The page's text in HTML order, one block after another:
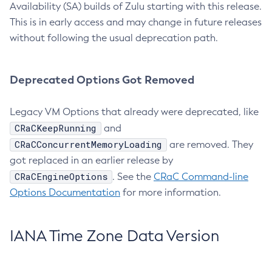
Availability (SA) builds of Zulu starting with this release.
This is in early access and may change in future releases
without following the usual deprecation path.
Deprecated Options Got Removed
Legacy VM Options that already were deprecated, like
CRaCKeepRunning and
CRaCConcurrentMemoryLoading
are removed. They
got replaced in an earlier release by
CRaCEngineOptions . See the CRaC Command-line
Options Documentation for more information.
IANA Time Zone Data Version